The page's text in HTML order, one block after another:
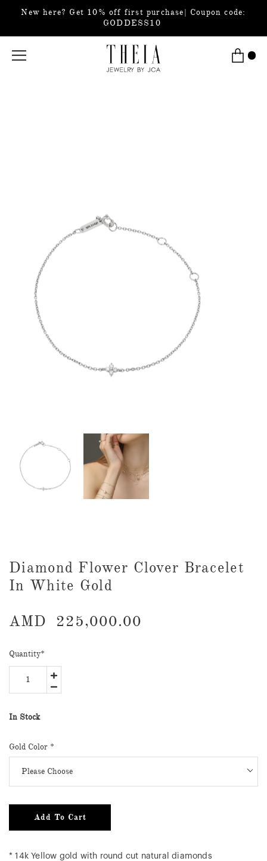
New here? Get 10% off first purchase| Coupon code:
GODDESS10
Diamond Flower Clover Bracelet
In White Gold
AMD
225,000.00
Quantity*
In Stock
Gold Color *
Add To Cart
* 14k Yellow gold with round cut natural diamonds